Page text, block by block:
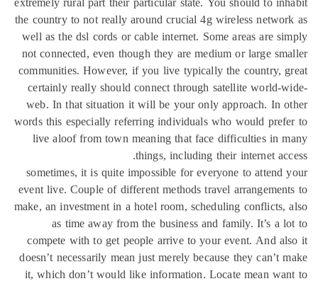
the country to not really around crucial 4g wireless
well as the dsl cords or cable internet. Some areas are
not connected, even though they are medium or large
communities. However, if you live typically the country,
certainly really should connect through satellite world-
web. In that situation it will be your only approach. In
words this especially referring individuals who would
live aloof from town meaning that face difficulties in
things, including their internet
sometimes, it is quite impossible for everyone to
event live. Couple of different methods travel
make, an investment in a hotel room, scheduling
as time away from the business and family. It’s a
compete with to get people arrive to your event. And
doesn’t necessarily mean just merely because they can’t
it, which don’t would like information. Locate mean